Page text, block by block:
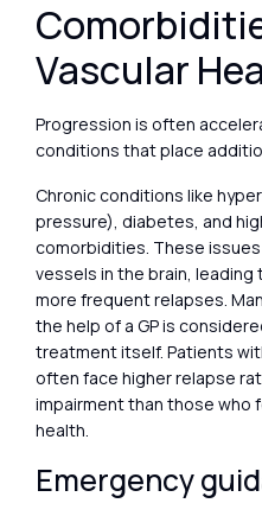
Vascular
Progression is often
conditions that place
Chronic conditions like
pressure), diabetes, and
comorbidities. These
vessels in the brain,
more frequent relapses.
the help of a GP is
treatment itself. Patients
often face higher relapse
impairment than those who
health.
Emergency